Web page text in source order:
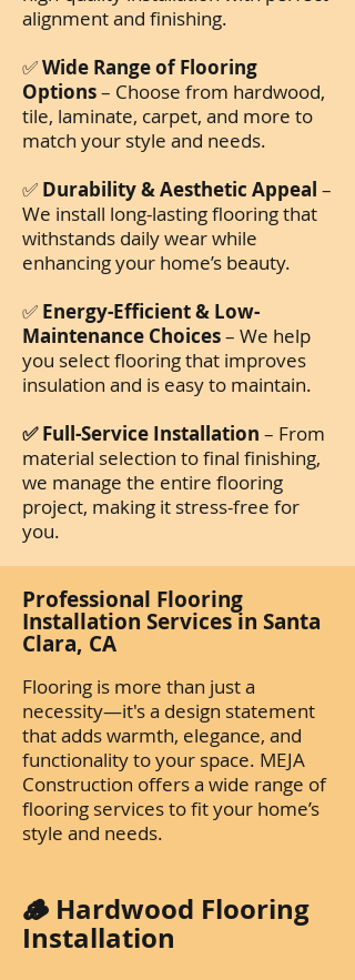
alignment and finishing.
✅Wide Range of Flooring
Options– Choose from hardwood,
tile, laminate, carpet, and more to
match your style and needs.
✅ Durability & Aesthetic Appeal –
We install long-lasting flooring that
withstands daily wear while
enhancing your home’s beauty.
✅ Energy-Efficient & Low-
Maintenance Choices– We help
you select flooring that improves
insulation and is easy to maintain.
✅ Full-Service Installation – From
material selection to final finishing,
we manage the entire flooring
project, making it stress-free for
you.
Professional Flooring
Installation Services in Santa
Clara, CA
Flooring is more than just a
necessity—it's a design statement
that adds warmth, elegance, and
functionality to your space. MEJA
Construction offers a wide range of
flooring services to fit your home’s
style and needs.
🪵 Hardwood Flooring
Installation